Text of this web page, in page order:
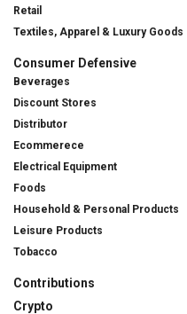
Retail
Textiles, Apparel & Luxury Goods
Consumer Defensive
Beverages
Discount Stores
Distributor
Ecommerece
Electrical Equipment
Foods
Household & Personal Products
Leisure Products
Tobacco
Contributions
Crypto